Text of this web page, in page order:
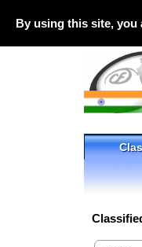
By using this site, you